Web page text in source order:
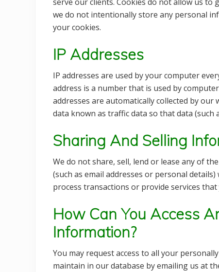
we do not intentionally store any personal
your cookies.
IP Addresses
IP addresses are used by your computer
address is a number that is used by
addresses are automatically collected by
data known as traffic data so that data (such
Sharing And Selling
We do not share, sell, lend or lease any of
(such as email addresses or personal
process transactions or provide services that
How Can You Access
Information?
You may request access to all your
maintain in our database by emailing us at